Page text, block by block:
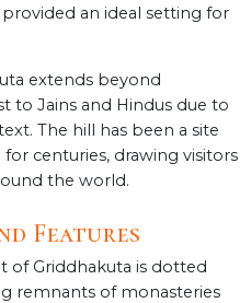
an ideal setting for
extends beyond
to Jains and Hindus due to
The hill has been a site
centuries, drawing visitors
the world.
Features
of Griddhakuta is dotted
remnants of monasteries